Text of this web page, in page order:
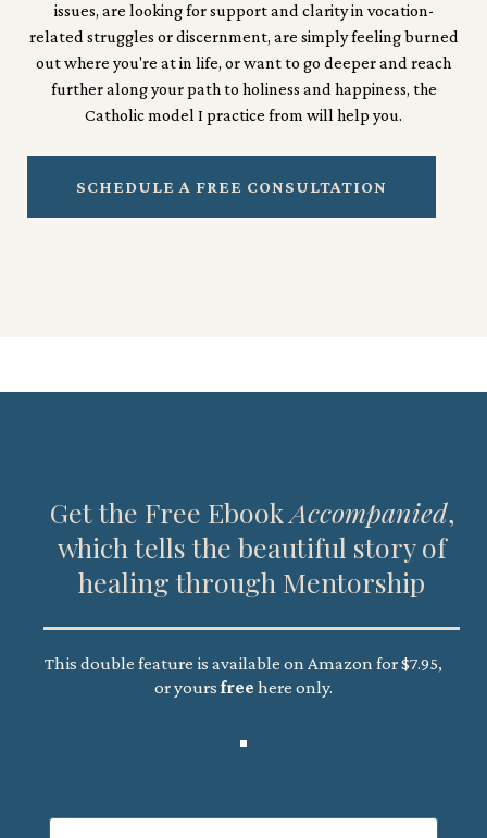
issues, are looking for support and clarity in vocation-
related struggles or discernment, are simply feeling burned
out where you're at in life, or want to go deeper and reach
further along your path to holiness and happiness, the
Catholic model I practice from will help you.
SCHEDULE A FREE CONSULTATION
Get the Free EbookAccompanied,
which tells the beautiful story of
healing through Mentorship
This double feature is available on Amazon for $7.95,
or yoursfree here only.